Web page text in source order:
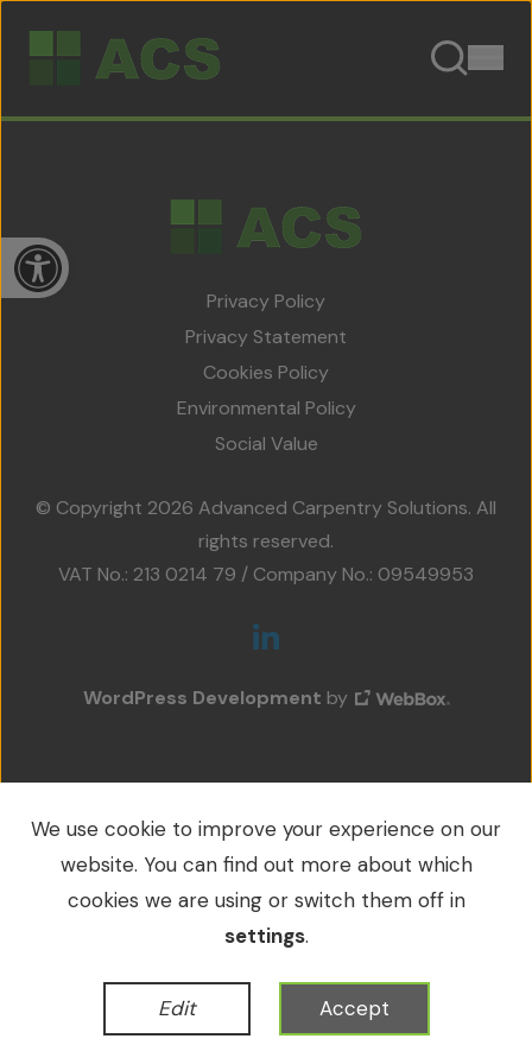
Home
About Us
Team
Projects
Accreditations
Open toolbar
Privacy Policy
Privacy Statement
Cookies Policy
Environmental Policy
Social Value
© Copyright 2026 Advanced Carpentry Solutions. All
rights reserved.
VAT No.: 213 0214 79 / Company No.: 09549953
WordPress Development by
We use cookie to improve your experience on our
website. You can find out more about which
cookies we are using or switch them off in
settings.
Edit Accept